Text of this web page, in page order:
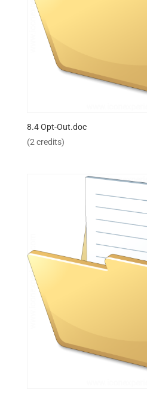
8.4 Opt-Out.doc
(2 credits)